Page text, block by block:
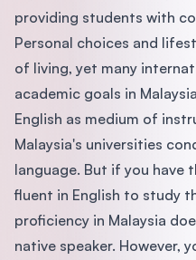
providing students with
Personal choices and
of living, yet many
academic goals in
English as medium of
Malaysia's universities
language. But if you have
fluent in English to study
proficiency in Malaysia
native speaker. However,